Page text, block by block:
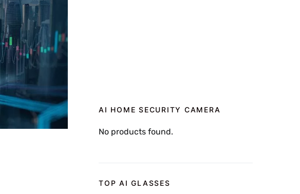
AI HOME SECURITY CAMERA
No products found.
TOP AI GLASSES